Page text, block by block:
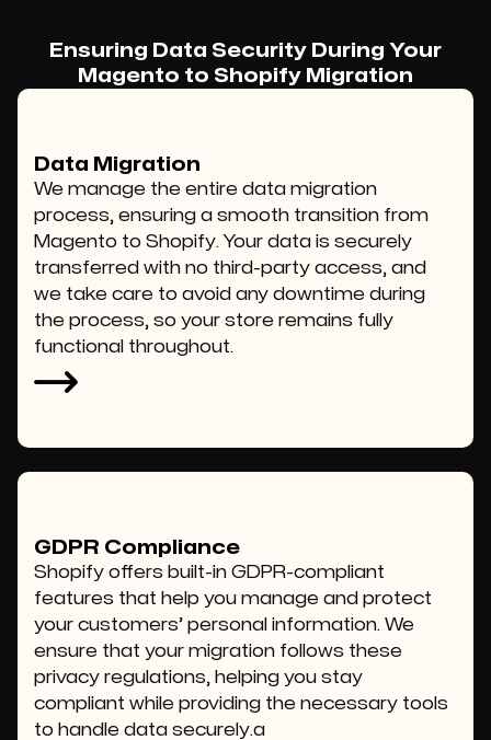
Ensuring Data Security During Your
Magento to Shopify Migration
Data Migration
We manage the entire data migration
process, ensuring a smooth transition from
Magento to Shopify. Your data is securely
transferred with no third-party access, and
we take care to avoid any downtime during
the process, so your store remains fully
functional throughout.
GDPR Compliance
Shopify offers built-in GDPR-compliant
features that help you manage and protect
your customers’ personal information. We
ensure that your migration follows these
privacy regulations, helping you stay
compliant while providing the necessary tools
to handle data securely.a